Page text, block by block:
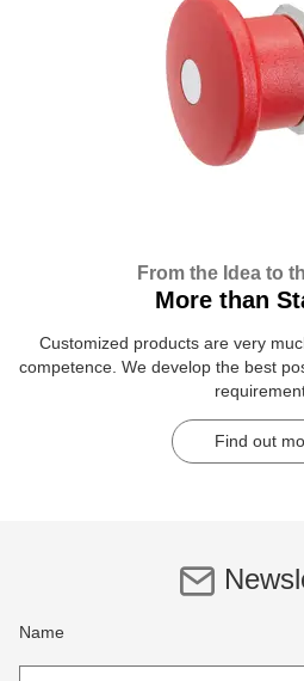
From the Idea to
More than
Customized products are very
competence. We develop the best
Find out
Name